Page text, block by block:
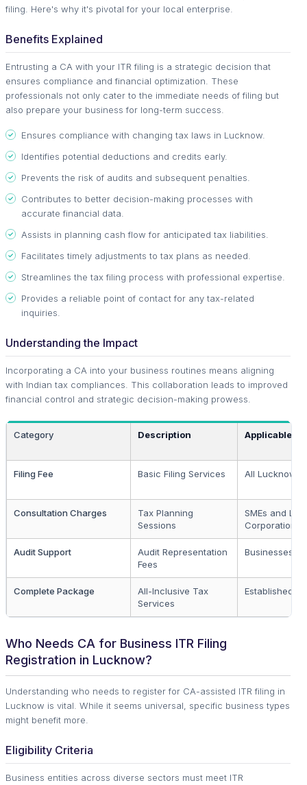
filing. Here's why it's pivotal for your local enterprise.
Benefits Explained
Entrusting a CA with your ITR filing is a strategic decision that
ensures compliance and financial optimization. These
professionals not only cater to the immediate needs of filing but
also prepare your business for long-term success.
Ensures compliance with changing tax laws in Lucknow.
Identifies potential deductions and credits early.
Prevents the risk of audits and subsequent penalties.
Contributes to better decision-making processes with
accurate financial data.
Assists in planning cash flow for anticipated tax liabilities.
Facilitates timely adjustments to tax plans as needed.
Streamlines the tax filing process with professional expertise.
Provides a reliable point of contact for any tax-related
inquiries.
Understanding the Impact
Incorporating a CA into your business routines means aligning
with Indian tax compliances. This collaboration leads to improved
financial control and strategic decision-making prowess.
Category Description Applicable To
Filing Fee Basic Filing Services All Lucknow
Consultation Charges
Tax Planning
Sessions
SMEs and
Corporations
Audit Support
Audit Representation
Fees
Businesses
Complete Package
All-Inclusive Tax
Services
Established
Who Needs CA for Business ITR Filing
Registration in Lucknow?
Understanding who needs to register for CA-assisted ITR filing in
Lucknow is vital. While it seems universal, specific business types
might benefit more.
Eligibility Criteria
Business entities across diverse sectors must meet ITR